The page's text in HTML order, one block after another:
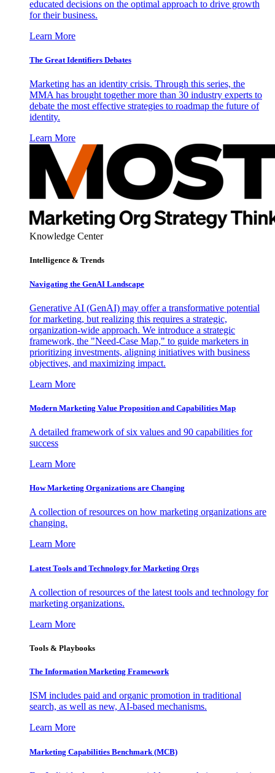
educated decisions on the optimal approach to drive growth
for their business.
Learn More
The Great Identifiers Debates
Marketing has an identity crisis. Through this series, the
MMA has brought together more than 30 industry experts to
debate the most effective strategies to roadmap the future of
identity.
Learn More
Knowledge Center
Intelligence & Trends
Navigating the GenAI Landscape
Generative AI (GenAI) may offer a transformative potential
for marketing, but realizing this requires a strategic,
organization-wide approach. We introduce a strategic
framework, the "Need-Case Map," to guide marketers in
prioritizing investments, aligning initiatives with business
objectives, and maximizing impact.
Learn More
Modern Marketing Value Proposition and Capabilities Map
A detailed framework of six values and 90 capabilities for
success
Learn More
How Marketing Organizations are Changing
A collection of resources on how marketing organizations are
changing.
Learn More
Latest Tools and Technology for Marketing Orgs
A collection of resources of the latest tools and technology for
marketing organizations.
Learn More
Tools & Playbooks
The Information Marketing Framework
ISM includes paid and organic promotion in traditional
search, as well as new, AI-based mechanisms.
Learn More
Marketing Capabilities Benchmark (MCB)